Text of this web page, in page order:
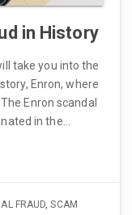
in History
take you into the
Enron, where
Enron scandal
in the…
FRAUD,SCAM